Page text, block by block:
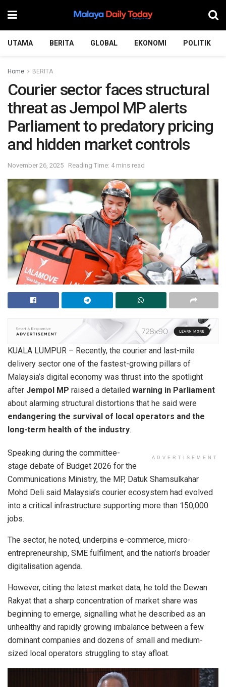
UTAMA BERITA GLOBAL EKONOMI POLITIK
Home BERITA
Courier sector faces structural
threat as Jempol MP alerts
Parliament to predatory pricing
and hidden market controls
November 26, 2025 Reading Time: 4 mins read
KUALA LUMPUR – Recently, the courier and last-mile
delivery sector one of the fastest-growing pillars of
Malaysia’s digital economy was thrust into the spotlight
after Jempol MP raised a detailed warning in Parliament
about alarming structural distortions that he said were
endangering the survival of local operators and the
long-term health of the industry.
ADVERTISEMENT
Speaking during the committee-
stage debate of Budget 2026 for the
Communications Ministry, the MP, Datuk Shamsulkahar
Mohd Deli said Malaysia’s courier ecosystem had evolved
into a critical infrastructure supporting more than 150,000
jobs.
The sector, he noted, underpins e-commerce, micro-
entrepreneurship, SME fulfilment, and the nation’s broader
digitalisation agenda.
However, citing the latest market data, he told the Dewan
Rakyat that a sharp concentration of market share was
beginning to emerge, signalling what he described as an
unhealthy and rapidly growing imbalance between a few
dominant companies and dozens of small and medium-
sized local operators struggling to stay afloat.